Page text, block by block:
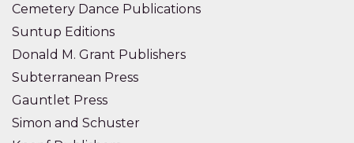
Cemetery Dance Publications
Suntup Editions
Donald M. Grant Publishers
Subterranean Press
Gauntlet Press
Simon and Schuster